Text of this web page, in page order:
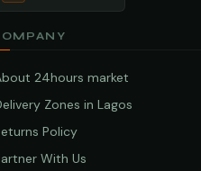
24hours market
Zones in Lagos
Policy
With Us